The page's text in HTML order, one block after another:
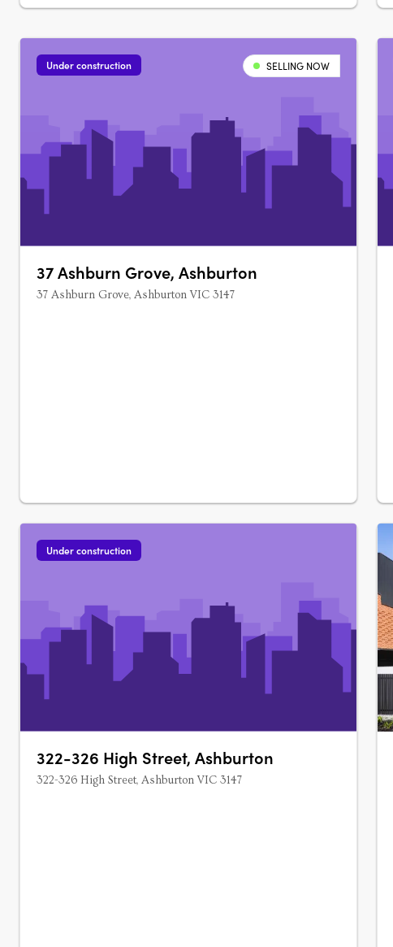
Under construction SELLING NOW
37 Ashburn Grove, Ashburton
37 Ashburn Grove, Ashburton VIC 3147
Under construction
322-326 High Street, Ashburton
322-326 High Street, Ashburton VIC 3147